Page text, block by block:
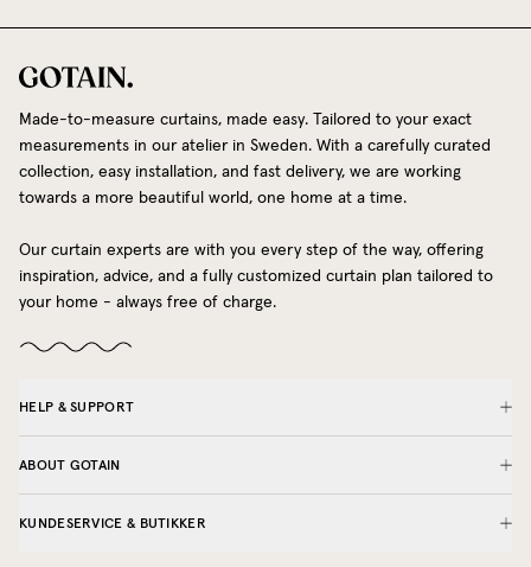
Made-to-measure curtains, made easy. Tailored to your exact
measurements in our atelier in Sweden. With a carefully curated
collection, easy installation, and fast delivery, we are working
towards a more beautiful world, one home at a time.
Our curtain experts are with you every step of the way, offering
inspiration, advice, and a fully customized curtain plan tailored to
your home - always free of charge.
HELP & SUPPORT
ABOUT GOTAIN
KUNDESERVICE & BUTIKKER